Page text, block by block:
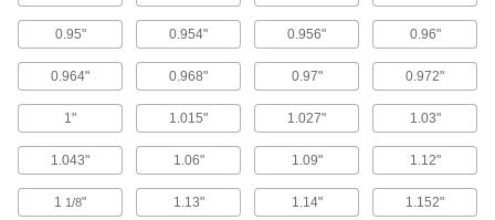
Wind to store power, then release to create
10 products
Hanger Bolts
Suspend pipe and other fixtures with wire or
65 products
Springs for Locking Pliers
0.95" 0.954" 0.956" 0.96"
0.964" 0.968" 0.97" 0.972"
1" 1.015" 1.027" 1.03"
1.043" 1.06" 1.09" 1.12"
1 1/8" 1.13" 1.14" 1.152"